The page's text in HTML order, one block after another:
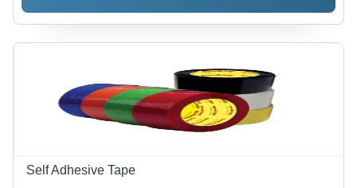
Feature:
High
Self Adhesive Tape